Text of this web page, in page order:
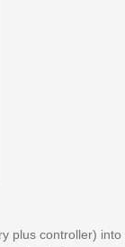
controller)